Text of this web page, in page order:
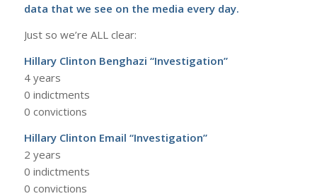
data that we see on the media every day.
Just so we’re ALL clear:
Hillary Clinton Benghazi “Investigation”
4 years
0 indictments
0 convictions
Hillary Clinton Email “Investigation”
2 years
0 indictments
0 convictions